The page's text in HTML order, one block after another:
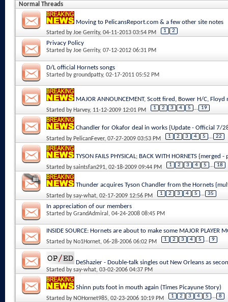
Normal Threads
Moving to PelicansReport.com & a few other site notes
Started byJoe Gerrity, 04-11-2013 03:54 PM 1 2
Privacy Policy
Started byJoe Gerrity, 07-12-2012 06:31 PM
D/L official Hornets songs
Started bygroundpatty, 02-17-2011 05:52 PM
MAJOR ANNOUNCEMENT, Scott fired, Bower H/C, Floyd
Started by Harvey, 11-12-2009 12:01 PM 1 2 3 4 5 ... 19
Chandler for Okafor deal in works {Update - Official 7/
Started by PelicanFever, 07-27-2009 03:53 PM 1 2 3 4 5 ... 22
TYSON FAILS PHYSICAL; BACK WITH HORNETS
Started bysaintsfan291, 02-18-2009 09:44 PM 1 2 3 4 5 ... 18
Thunder acquires Tyson Chandler from the Hornets
Started bysay-what, 02-17-2009 12:56 PM 1 2 3 4 5 ... 35
In appreciation of our members
Started byGrandAdmiral , 04-24-2008 08:45 PM
INSIDE SOURCE: Hornets are about to make some MAJOR PLAYER
Started by No1Hornet, 06-28-2006 06:02 PM 1 2 3 4 5 ... 9
DeShazier - Double-talk singles out New Orleans as
Started bysay-what, 03-02-2006 04:37 PM
Shinn puts foot in mouth again (Times Picayune Story)
Started by NOHornet985, 02-23-2006 10:19 PM 1 2 3 4 5 ... 8